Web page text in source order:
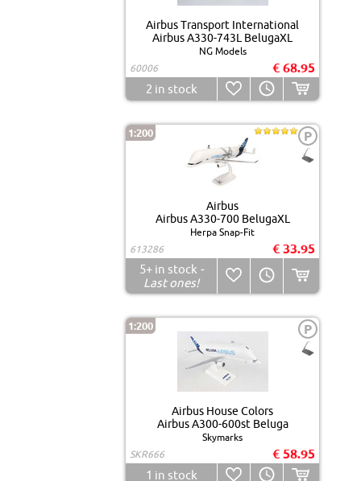
Airbus Transport International
Airbus A330-743L BelugaXL
NG Models
60006
€ 68.95
2 in stock
1:200 P
Airbus
Airbus A330-700 BelugaXL
Herpa Snap-Fit
613286
€ 33.95
5+ in stock -
Last ones!
1:200 P
Airbus House Colors
Airbus A300-600st Beluga
Skymarks
SKR666
€ 58.95
1 in stock